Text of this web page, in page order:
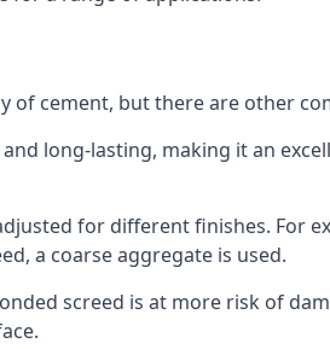
cement, but there are other
long-lasting, making it an
for different finishes. For
a coarse aggregate is used.
screed is at more risk of